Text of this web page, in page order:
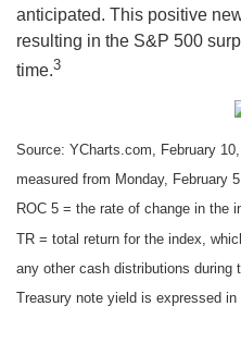
anticipated. This positive
resulting in the S&P 500
time.3
Source: YCharts.com, February
measured from Monday, February
ROC 5 = the rate of change in the
TR = total return for the index,
any other cash distributions during
Treasury note yield is expressed